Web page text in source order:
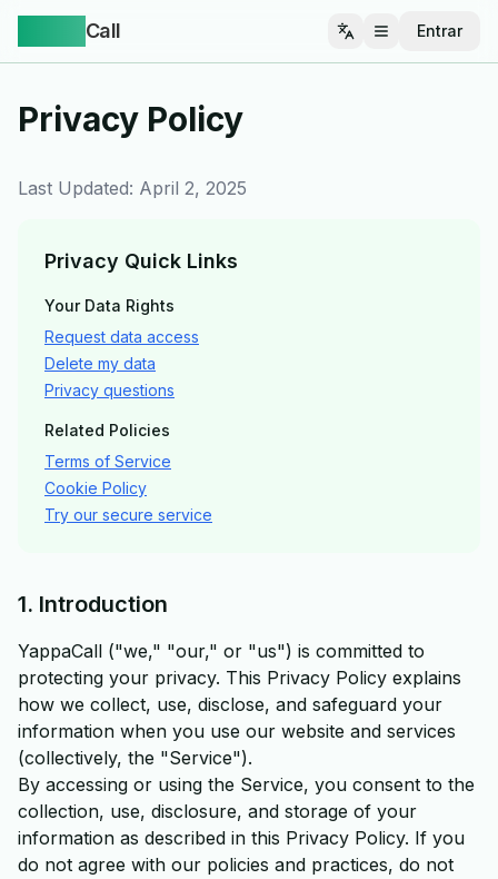
Call Abrir menu
Entrar
Privacy Policy
Last Updated: April 2, 2025
Privacy Quick Links
Your Data Rights
Request data access
Delete my data
Privacy questions
Related Policies
Terms of Service
Cookie Policy
Try our secure service
1. Introduction
YappaCall ("we," "our," or "us") is committed to
protecting your privacy. This Privacy Policy explains
how we collect, use, disclose, and safeguard your
information when you use our website and services
(collectively, the "Service").
By accessing or using the Service, you consent to the
collection, use, disclosure, and storage of your
information as described in this Privacy Policy. If you
do not agree with our policies and practices, do not